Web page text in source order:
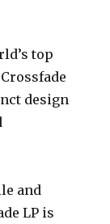
top
design
and
LP is